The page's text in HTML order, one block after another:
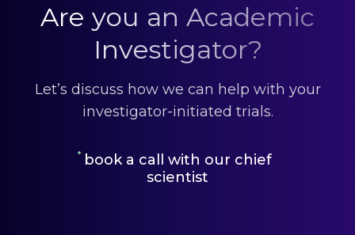
Are you an Academic
Investigator?
Let’s discuss how we can help with your
investigator-initiated trials.
book a call with our chief
scientist